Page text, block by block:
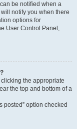
be notified when a
notify you when there
options for
User Control Panel,
the appropriate
the top and bottom of a
posted” option checked